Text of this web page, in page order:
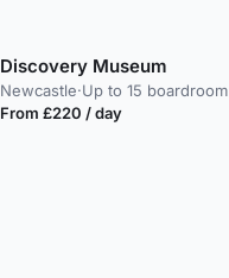
Discovery Museum
Newcastle·Up to 15 boardroom
From £220 / day